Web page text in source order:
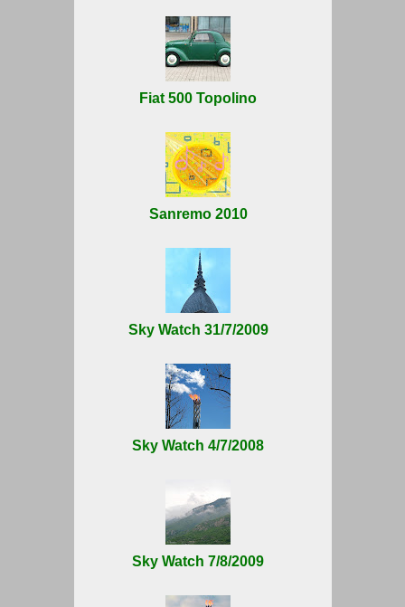
Fiat 500 Topolino
Sanremo 2010
Sky Watch 31/7/2009
Sky Watch 4/7/2008
Sky Watch 7/8/2009